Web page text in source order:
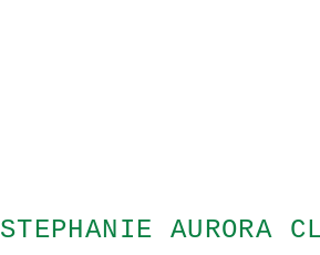
STEPHANIE AURORA